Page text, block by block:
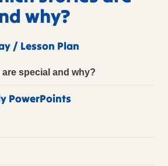
why?
/ Lesson Plan
special and why?
PowerPoints